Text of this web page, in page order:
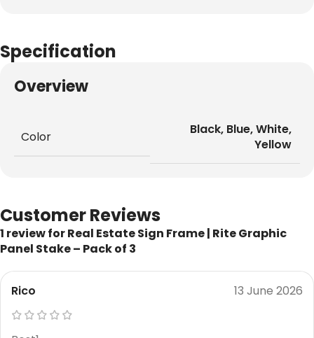
Specification
Overview
Color Black, Blue,White,
Yellow
Customer Reviews
1 review forReal Estate Sign Frame | Rite Graphic
Panel Stake – Pack of 3
Rico 13 June 2026